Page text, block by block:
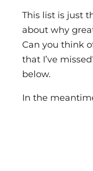
This list is just
about why
Can you think
that I’ve
below.
In the